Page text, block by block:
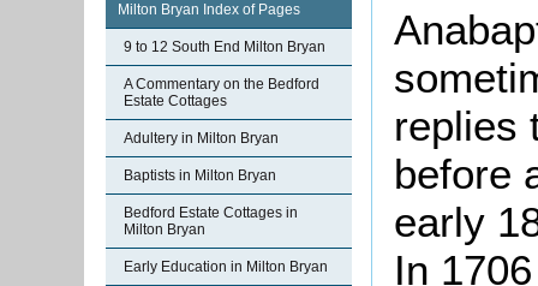
Milton Bryan Index of Pages
9 to 12 South End Milton Bryan
A Commentary on the Bedford
Estate Cottages
Adultery in Milton Bryan
Baptists in Milton Bryan
Bedford Estate Cottages in
Milton Bryan
Early Education in Milton Bryan
replies
before
early
In